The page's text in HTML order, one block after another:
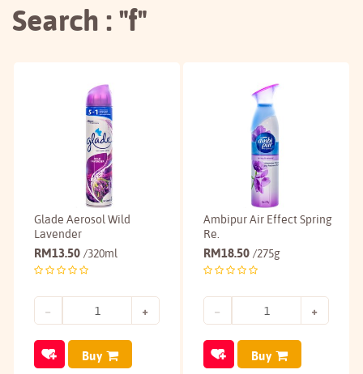
Search : "f"
Glade Aerosol Wild
Lavender
RM13.50 /320ml
Buy
Ambipur Air Effect Spring
Re.
RM18.50 /275g
Buy